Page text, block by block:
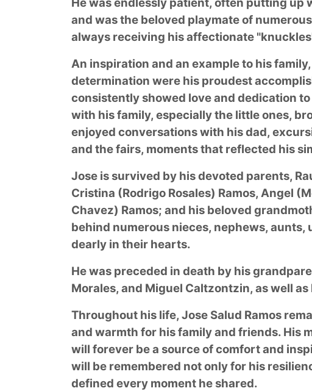
and was the beloved playmate of
always receiving his affectionate
An inspiration and an example to his
determination were his proudest
consistently showed love and dedication
with his family, especially the little ones,
enjoyed conversations with his dad,
and the fairs, moments that reflected his
Jose is survived by his devoted parents,
Cristina (Rodrigo Rosales) Ramos, Angel
Chavez) Ramos; and his beloved
behind numerous nieces, nephews, aunts,
dearly in their hearts.
He was preceded in death by his
Morales, and Miguel Caltzontzin, as well
Throughout his life, Jose Salud Ramos
and warmth for his family and friends. His
will forever be a source of comfort and
will be remembered not only for his
defined every moment he shared.